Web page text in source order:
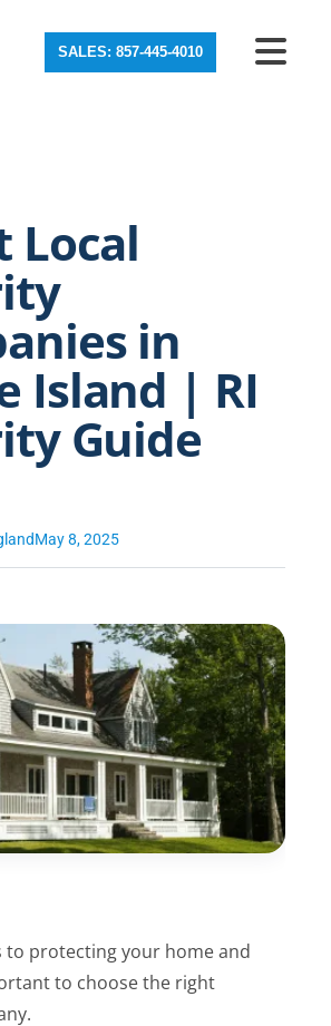
SALES: 857-445-4010
Local
in
Island | RI
Guide
May 8, 2025
to protecting your home and
to choose the right